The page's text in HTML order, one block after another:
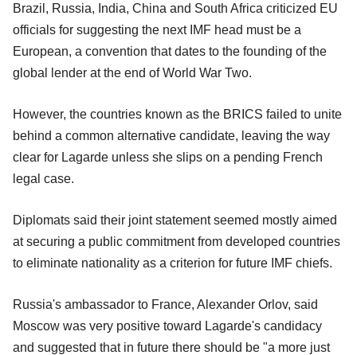
Brazil, Russia, India, China and South Africa criticized EU
officials for suggesting the next IMF head must be a
European, a convention that dates to the founding of the
global lender at the end of World War Two.
However, the countries known as the BRICS failed to unite
behind a common alternative candidate, leaving the way
clear for Lagarde unless she slips on a pending French
legal case.
Diplomats said their joint statement seemed mostly aimed
at securing a public commitment from developed countries
to eliminate nationality as a criterion for future IMF chiefs.
Russia's ambassador to France, Alexander Orlov, said
Moscow was very positive toward Lagarde's candidacy
and suggested that in future there should be "a more just